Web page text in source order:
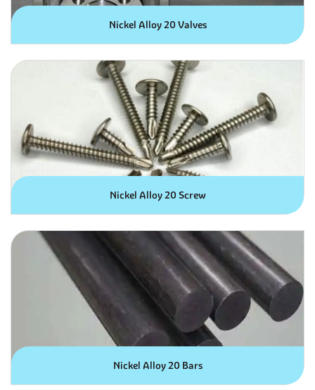
Nickel Alloy 20 Valves
Nickel Alloy 20 Screw
Nickel Alloy 20 Bars